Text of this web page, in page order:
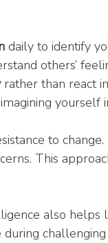
daily to identify
others’
rather than react
yourself
to
This
also helps
challenging